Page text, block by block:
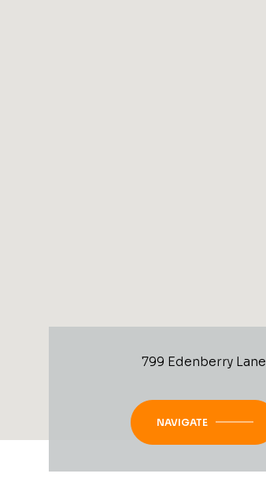
799 Edenberry Lane
NAVIGATE